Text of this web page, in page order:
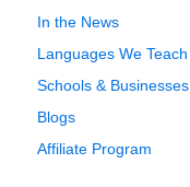
In the News
Languages We Teach
Schools & Businesses
Blogs
Affiliate Program